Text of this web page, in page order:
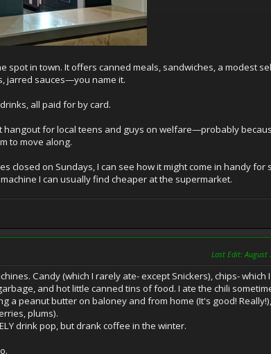
spot in town. It offers canned meals, sandwiches, a modest
jarred sauces—you name it.
all paid for by card.
for local teens and guys on welfare—probably
to move along.
closed on Sundays, I can see how it might come in handy for
I can usually find cheaper at the supermarket.
Last Edit: August
Candy (which I rarely ate- except Snickers), chips-
and hot little canned tins of food. I ate the chili
a peanut butter on baloney and from home (It's good!
plums).
drink pop, but drank coffee in the winter.